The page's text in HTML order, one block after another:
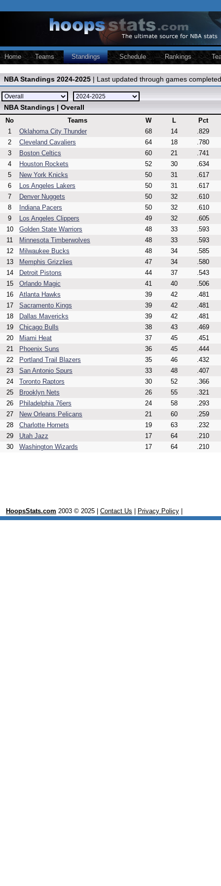
Home Teams Standings Schedule Rankings
NBA Standings 2024-2025 | Last updated through games
NBA Standings | Overall
No Teams W L
Pct
1
Oklahoma City Thunder 68 14
.829
2
Cleveland Cavaliers 64 18
.780
3
Boston Celtics 60 21
.741
4
Houston Rockets 52 30
.634
5
New York Knicks 50 31
.617
6
Los Angeles Lakers 50 31
.617
7
Denver Nuggets 50 32
.610
8
Indiana Pacers 50 32
.610
9
Los Angeles Clippers 49 32
.605
10
Golden State Warriors 48 33
.593
11
Minnesota Timberwolves 48 33
.593
12
Milwaukee Bucks 48 34
.585
13
Memphis Grizzlies 47 34
.580
14
Detroit Pistons 44 37
.543
15
Orlando Magic 41 40
.506
16
Atlanta Hawks 39 42
.481
17
Sacramento Kings 39 42
.481
18
Dallas Mavericks 39 42
.481
19
Chicago Bulls 38 43
.469
20
Miami Heat 37 45
.451
21
Phoenix Suns 36 45
.444
22
Portland Trail Blazers 35 46
.432
23
San Antonio Spurs 33 48
.407
24
Toronto Raptors 30 52
.366
25
Brooklyn Nets 26 55
.321
26
Philadelphia 76ers 24 58
.293
27
New Orleans Pelicans 21 60
.259
28
Charlotte Hornets 19 63
.232
29
Utah Jazz 17 64
.210
30
Washington Wizards 17 64 .210
HoopsStats.com 2003 © 2025 | Contact Us Privacy Policy